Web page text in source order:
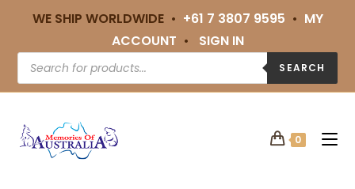
WE SHIP WORLDWIDE • +61 7 3807 9595 • MY
ACCOUNT • SIGN IN
SEARCH
0